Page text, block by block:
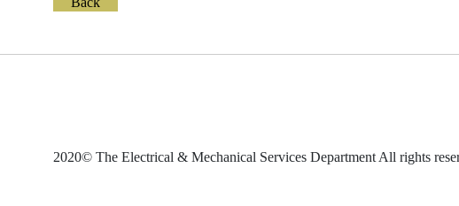
2020© The Electrical & Mechanical Services Department All rights